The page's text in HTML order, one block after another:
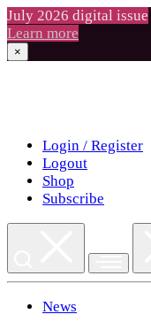
July 2026 digital issue
Learn more
×
Login / Register
Logout
Shop
Subscribe
News